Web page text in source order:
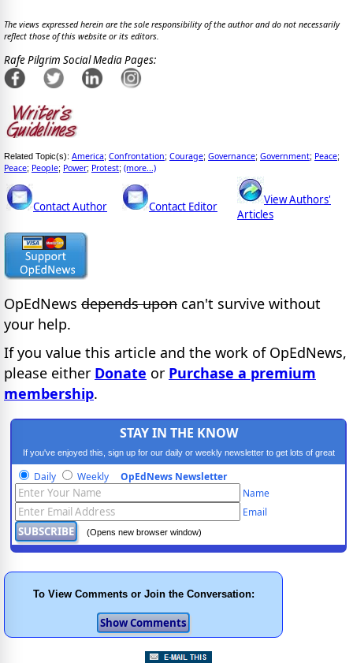
The views expressed herein are the sole responsibility of the author and do not necessarily
reflect those of this website or its editors.
Rafe Pilgrim Social Media Pages:
Related Topic(s): America; Confrontation; Courage; Governance; Government; Peace;
Peace; People; Power; Protest; (more...)
Contact Author Contact Editor
View Authors'
Articles
OpEdNews depends upon can't survive without
your help.
If you value this article and the work of OpEdNews,
please either Donate or Purchase a premium
membership.
STAY IN THE KNOW
If you've enjoyed this, sign up for our daily or weekly newsletter to get lots of great
progressive content.
Daily Weekly OpEdNews Newsletter
Name
Email
(Opens new browser window)
To View Comments or Join the Conversation: